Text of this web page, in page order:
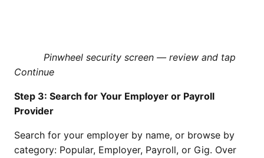
Pinwheel security screen — review and tap
Continue
Step 3: Search for Your Employer or Payroll
Provider
Search for your employer by name, or browse by
category: Popular, Employer, Payroll, or Gig. Over